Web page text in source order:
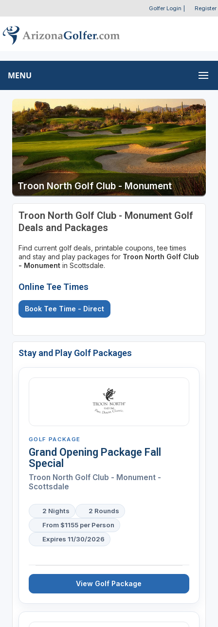
Golfer Login Register
MENU
Troon North Golf Club - Monument
Troon North Golf Club - Monument Golf
Deals and Packages
Find current golf deals, printable coupons, tee times
and stay and play packages for Troon North Golf Club
- Monumentin Scottsdale.
Online Tee Times
Book Tee Time - Direct
Stay and Play Golf Packages
GOLF PACKAGE
Grand Opening Package Fall
Special
Troon North Golf Club - Monument -
Scottsdale
2 Nights
2 Rounds
From $1155 per Person
Expires 11/30/2026
View Golf Package